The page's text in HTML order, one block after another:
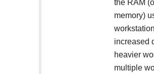
the RAM
memory)
increased
heavier
multiple